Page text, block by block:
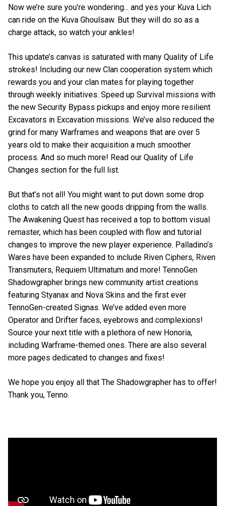
Now we’re sure you’re wondering... and yes your Kuva Lich
can ride on the Kuva Ghoulsaw. But they will do so as a
charge attack, so watch your ankles!
This update’s canvas is saturated with many Quality of Life
strokes! Including our new Clan cooperation system which
rewards you and your clan mates for playing together
through weekly initiatives. Speed up Survival missions with
the new Security Bypass pickups and enjoy more resilient
Excavators in Excavation missions. We’ve also reduced the
grind for many Warframes and weapons that are over 5
years old to make their acquisition a much smoother
process. And so much more! Read our Quality of Life
Changes section for the full list.
But that’s not all! You might want to put down some drop
cloths to catch all the new goods dripping from the walls.
The Awakening Quest has received a top to bottom visual
remaster, which has been coupled with flow and tutorial
changes to improve the new player experience. Palladino’s
Wares have been expanded to include Riven Ciphers, Riven
Transmuters, Requiem Ultimatum and more! TennoGen
Shadowgrapher brings new community artist creations
featuring Styanax and Nova Skins and the first ever
TennoGen-created Signas. We’ve added even more
Operator and Drifter faces, eyebrows and complexions!
Source your next title with a plethora of new Honoria,
including Warframe-themed ones. There are also several
more pages dedicated to changes and fixes!
We hope you enjoy all that The Shadowgrapher has to offer!
Thank you, Tenno.